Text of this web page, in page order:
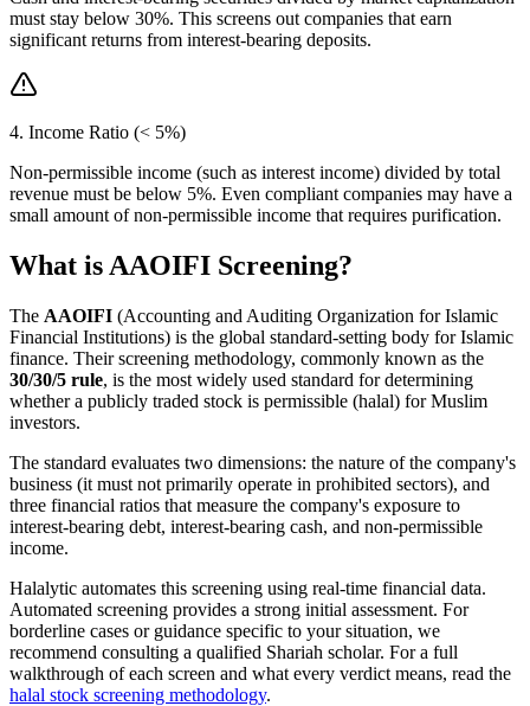
must stay below 30%. This screens out companies that earn
significant returns from interest-bearing deposits.
4. Income Ratio (< 5%)
Non-permissible income (such as interest income) divided by total
revenue must be below 5%. Even compliant companies may have a
small amount of non-permissible income that requires purification.
What is AAOIFI Screening?
The AAOIFI (Accounting and Auditing Organization for Islamic
Financial Institutions) is the global standard-setting body for Islamic
finance. Their screening methodology, commonly known as the
30/30/5 rule, is the most widely used standard for determining
whether a publicly traded stock is permissible (halal) for Muslim
investors.
The standard evaluates two dimensions: the nature of the company's
business (it must not primarily operate in prohibited sectors), and
three financial ratios that measure the company's exposure to
interest-bearing debt, interest-bearing cash, and non-permissible
income.
Halalytic automates this screening using real-time financial data.
Automated screening provides a strong initial assessment. For
borderline cases or guidance specific to your situation, we
recommend consulting a qualified Shariah scholar. For a full
walkthrough of each screen and what every verdict means, read the
halal stock screening methodology.